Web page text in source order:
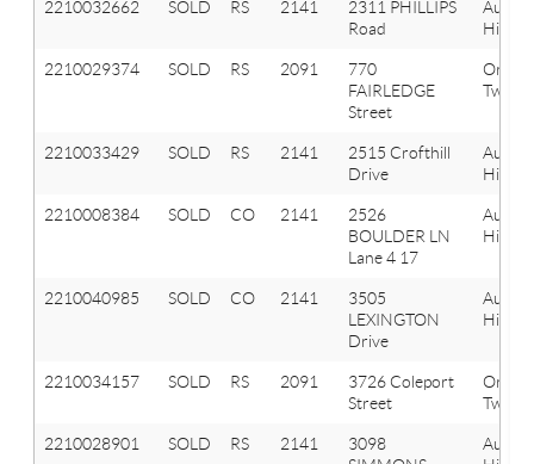
2210032662 SOLD RS 2141
2311 PHILLIPS
Road
Hills
2210029374 SOLD RS 2091
770
FAIRLEDGE
Street
Orion
Twp
2210033429 SOLD RS 2141
2515 Crofthill
Drive
Hills
2210008384 SOLD CO 2141
2526
BOULDER LN
Lane 4 17
Hills
2210040985 SOLD CO 2141
3505
LEXINGTON
Drive
Hills
2210034157 SOLD RS 2091
3726 Coleport
Street
Orion
Twp
2210028901 SOLD RS 2141
3098